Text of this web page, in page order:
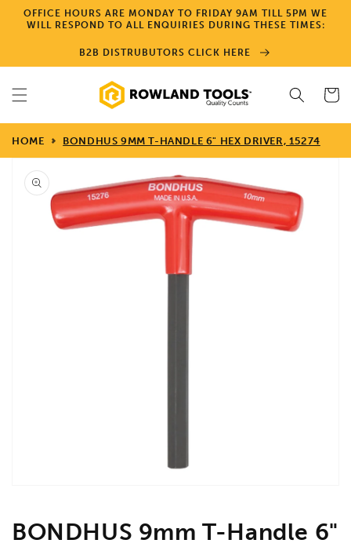
Skip to
content
OFFICE HOURS ARE MONDAY TO FRIDAY 9AM TILL 5PM WE
WILL RESPOND TO ALL ENQUIRIES DURING THESE TIMES:
B2B DISTRUBUTORS CLICK HERE
Cart
HOME BONDHUS 9MM T-HANDLE 6" HEX DRIVER, 15274
Skip to
product
information
BONDHUS 9mm T-Handle 6"